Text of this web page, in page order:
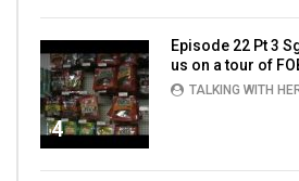
4
Episode 22 Pt 3
us on a tour of
TALKING WITH